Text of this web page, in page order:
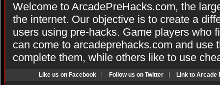
Welcome to ArcadePreHacks.com, the
the internet. Our objective is to create a
users using pre-hacks. Game players who
can come to arcadeprehacks.com and use
complete them, while others like to use
Like us on Facebook Follow us on Twitter Link to Arcade